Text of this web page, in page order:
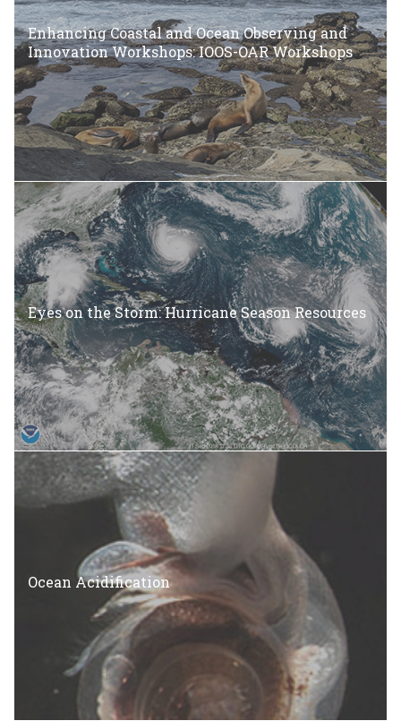
Enhancing Coastal and Ocean Observing and
Innovation Workshops: IOOS-OAR Workshops
Eyes on the Storm: Hurricane Season Resources
Ocean Acidification